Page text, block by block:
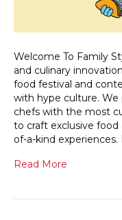
Welcome To Family
and culinary
food festival and
with hype culture.
chefs with the most
to craft exclusive
of-a-kind experiences.
Read More